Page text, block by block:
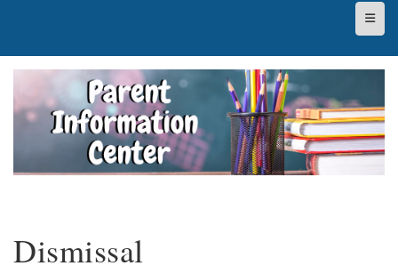
Top
Dismissal